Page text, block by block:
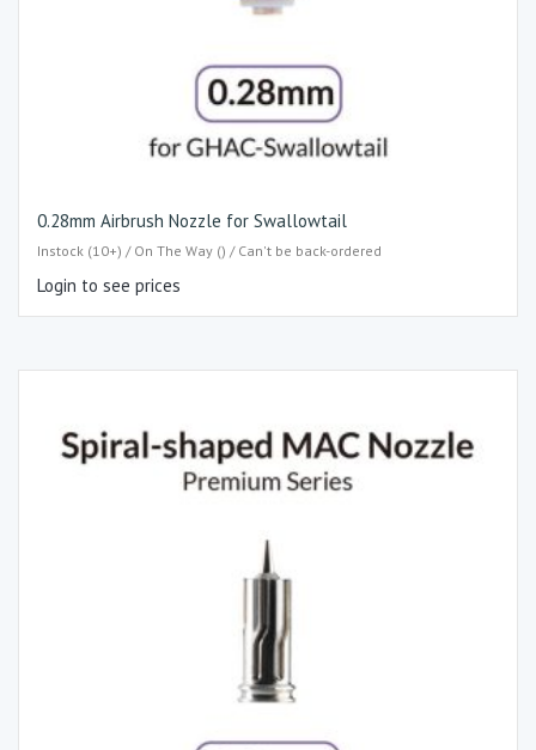
0.28mm Airbrush Nozzle for Swallowtail
Instock (10+) / On The Way () / Can't be back-ordered
Login to see prices